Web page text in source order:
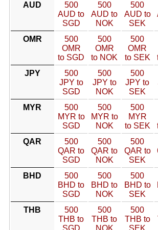
AUD
500
AUD to
SGD
500
AUD to
NOK
500
AUD to
SEK
OMR
500
OMR
to SGD
500
OMR
to NOK
500
OMR
to SEK
JPY
500
JPY to
SGD
500
JPY to
NOK
500
JPY to
SEK
MYR
500
MYR to
SGD
500
MYR to
NOK
500
MYR
to SEK
QAR
500
QAR to
SGD
500
QAR to
NOK
500
QAR to
SEK
BHD
500
BHD to
SGD
500
BHD to
NOK
500
BHD to
SEK
THB
500
THB to
SGD
500
THB to
NOK
500
THB to
SEK